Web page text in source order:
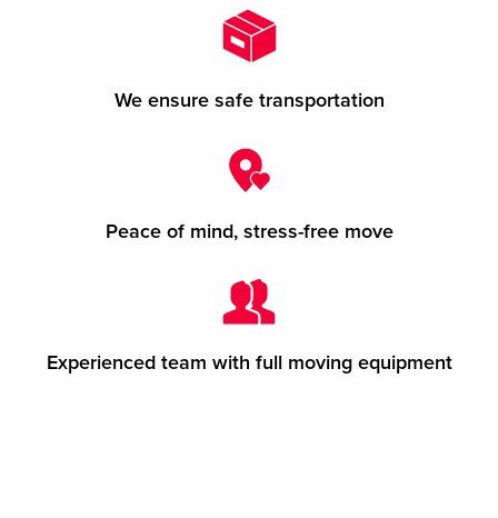
We ensure safe transportation
Peace of mind, stress-free move
Experienced team with full moving equipment